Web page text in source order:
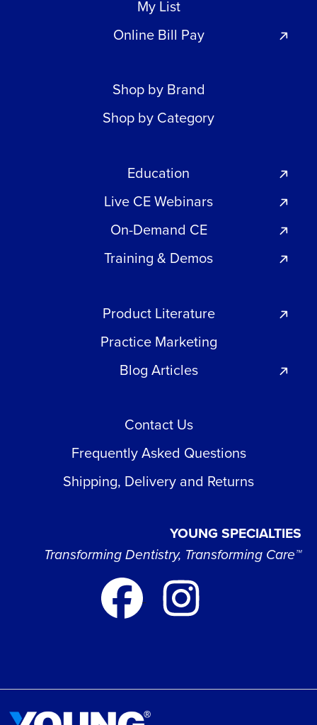
My List
Online Bill Pay
Shop by Brand
Shop by Category
Education
Live CE Webinars
On-Demand CE
Training & Demos
Product Literature
Practice Marketing
Blog Articles
Contact Us
Frequently Asked Questions
Shipping, Delivery and Returns
YOUNG SPECIALTIES
Transforming Dentistry, Transforming Care™